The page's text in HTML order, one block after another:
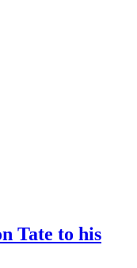
Tate to his